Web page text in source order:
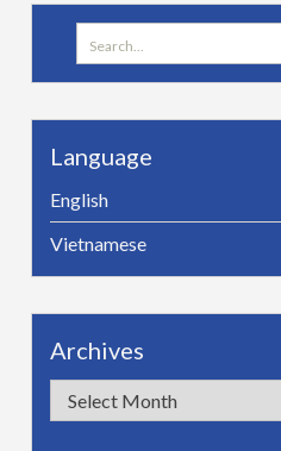
Search
for:
Language
English
Vietnamese
Archives
Archives